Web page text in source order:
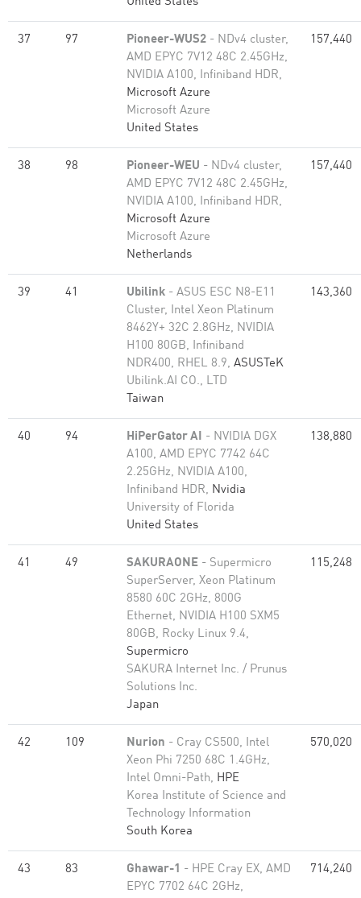
37 97 Pioneer-WUS2 - NDv4 cluster,
AMD EPYC 7V12 48C 2.45GHz,
NVIDIA A100, Infiniband HDR,
Microsoft Azure
Microsoft Azure
United States
157,440
38 98 Pioneer-WEU - NDv4 cluster,
AMD EPYC 7V12 48C 2.45GHz,
NVIDIA A100, Infiniband HDR,
Microsoft Azure
Microsoft Azure
Netherlands
157,440
39 41 Ubilink - ASUS ESC N8-E11
Cluster, Intel Xeon Platinum
8462Y+ 32C 2.8GHz, NVIDIA
H100 80GB, Infiniband
NDR400, RHEL 8.9, ASUSTeK
Ubilink.AI CO., LTD
Taiwan
143,360
40 94 HiPerGator AI - NVIDIA DGX
A100, AMD EPYC 7742 64C
2.25GHz, NVIDIA A100,
Infiniband HDR, Nvidia
University of Florida
United States
138,880
41 49 SAKURAONE - Supermicro
SuperServer, Xeon Platinum
8580 60C 2GHz, 800G
Ethernet, NVIDIA H100 SXM5
80GB, Rocky Linux 9.4,
Supermicro
SAKURA Internet Inc. / Prunus
Solutions Inc.
Japan
115,248
42 109 Nurion - Cray CS500, Intel
Xeon Phi 7250 68C 1.4GHz,
Intel Omni-Path, HPE
Korea Institute of Science and
Technology Information
South Korea
570,020
43 83 Ghawar-1 - HPE Cray EX, AMD
EPYC 7702 64C 2GHz,
714,240